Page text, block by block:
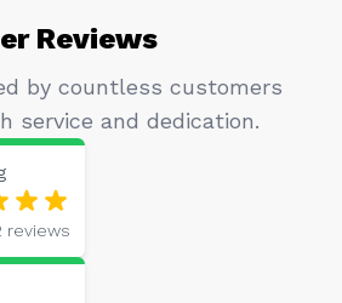
Reviews
by countless customers
service and dedication.
reviews